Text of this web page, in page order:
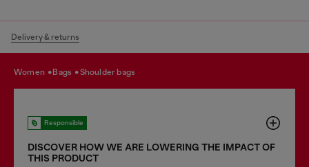
Delivery & returns
women bags shoulder bags
Responsible
DISCOVER HOW WE ARE LOWERING THE IMPACT OF
THIS PRODUCT